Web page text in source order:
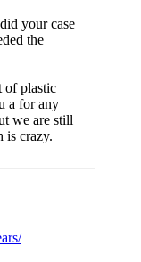
your case
the
of plastic
a for any
we are still
is crazy.